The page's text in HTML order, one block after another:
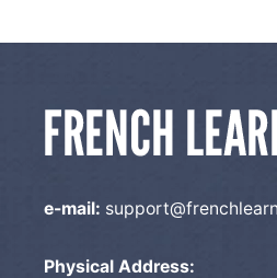
e-mail:
Physical Address: